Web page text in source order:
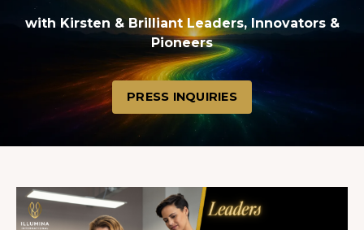
with Kirsten & Brilliant Leaders, Innovators &
Pioneers
PRESS INQUIRIES